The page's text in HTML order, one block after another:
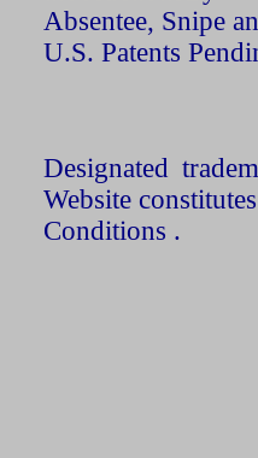
Absentee, Snipe
U.S. Patents
Designated
Website
Conditions .